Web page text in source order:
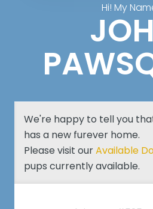
Hi! My
We're happy to tell you
has a new furever home.
Please visit ourAvailable
pups currently available.